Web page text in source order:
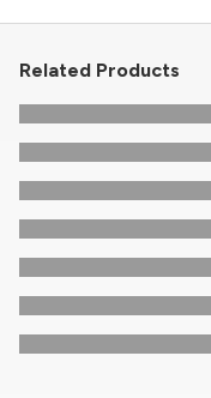
Related Products